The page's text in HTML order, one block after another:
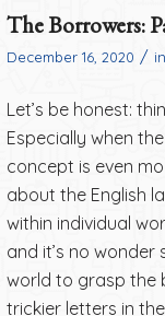
The Borrowers:
December 16, 2020 /
Let’s be honest:
Especially when
concept is even
about the English
within individual
and it’s no
world to grasp the
trickier letters in